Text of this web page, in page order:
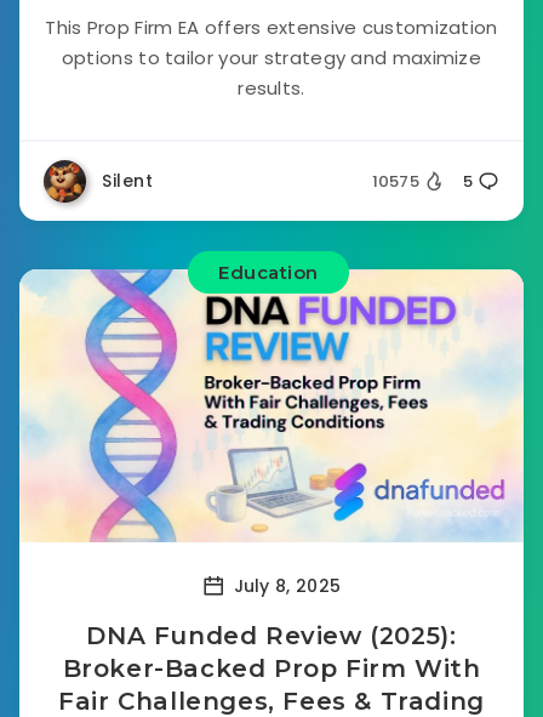
This Prop Firm EA offers extensive customization
options to tailor your strategy and maximize
results.
Silent 10575 5
Education
July 8, 2025
DNA Funded Review (2025):
Broker-Backed Prop Firm With
Fair Challenges, Fees & Trading